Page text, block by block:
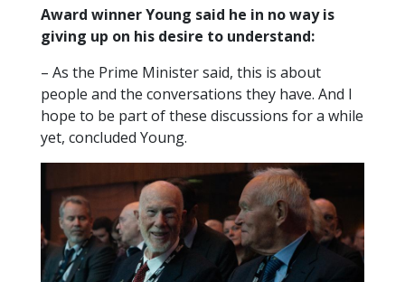
Award winner Young said he in no way is
giving up on his desire to understand:
– As the Prime Minister said, this is about
people and the conversations they have. And I
hope to be part of these discussions for a while
yet, concluded Young.